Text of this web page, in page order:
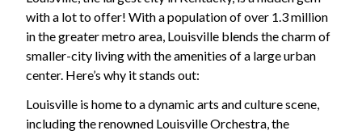
with a lot to offer! With a population of over 1.3 million
in the greater metro area, Louisville blends the charm of
smaller-city living with the amenities of a large urban
center. Here’s why it stands out:
Louisville is home to a dynamic arts and culture scene,
including the renowned Louisville Orchestra, the